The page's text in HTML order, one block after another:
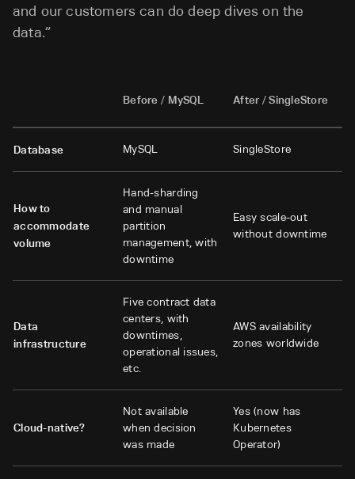
and our customers can do deep dives on the
data.”
Before / MySQL After / SingleStore
Database MySQL SingleStore
How to
accommodate
volume
Hand-sharding
and manual
partition
management, with
downtime
Easy scale-out
without downtime
Data
infrastructure
Five contract data
centers, with
downtimes,
operational issues,
etc.
AWS availability
zones worldwide
Cloud-native?
Not available
when decision
was made
Yes (now has
Kubernetes
Operator)